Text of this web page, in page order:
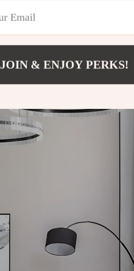
JOIN & ENJOY PERKS!